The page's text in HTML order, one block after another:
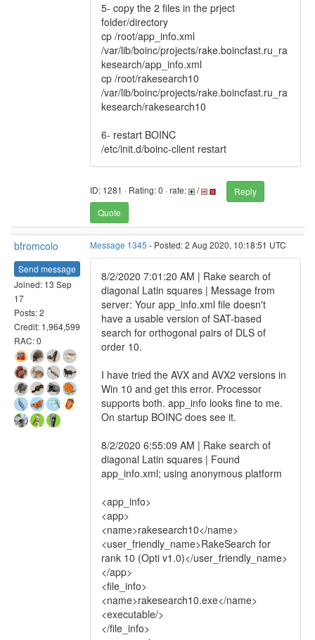
5- copy the 2 files in the prject
folder/directory
cp /root/app_info.xml
/var/lib/boinc/projects/rake.boincfast.ru_ra
kesearch/app_info.xml
cp /root/rakesearch10
/var/lib/boinc/projects/rake.boincfast.ru_ra
kesearch/rakesearch10
6- restart BOINC
/etc/init.d/boinc-client restart
ID: 1281 · Rating: 0 · rate: /
Reply
Quote
bfromcolo
Send message
Joined: 13 Sep
17
Posts: 2
Credit: 1,964,599
RAC: 0
Message 1345 - Posted: 2 Aug 2020, 10:18:51 UTC
8/2/2020 7:01:20 AM | Rake search of
diagonal Latin squares | Message from
server: Your app_info.xml file doesn't
have a usable version of SAT-based
search for orthogonal pairs of DLS of
order 10.
I have tried the AVX and AVX2 versions in
Win 10 and get this error. Processor
supports both. app_info looks fine to me.
On startup BOINC does see it.
8/2/2020 6:55:09 AM | Rake search of
diagonal Latin squares | Found
app_info.xml; using anonymous platform
<app_info>
<app>
<name>rakesearch10</name>
<user_friendly_name>RakeSearch for
rank 10 (Opti v1.0)</user_friendly_name>
</app>
<file_info>
<name>rakesearch10.exe</name>
<executable/>
</file_info>